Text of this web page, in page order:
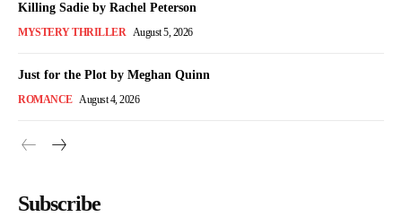
Killing Sadie by Rachel Peterson
MYSTERY THRILLER August 5, 2026
Just for the Plot by Meghan Quinn
ROMANCE August 4, 2026
Subscribe